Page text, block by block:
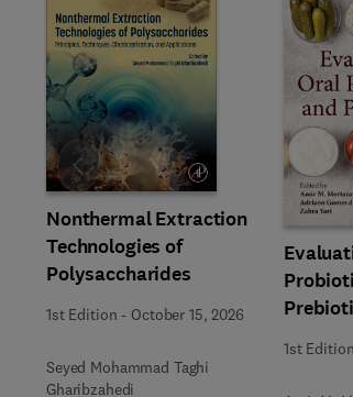
Nonthermal Extraction
Technologies of
Polysaccharides
1st Edition - October 15, 2026
Seyed Mohammad Taghi
Gharibzahedi
1st Edition
Slide